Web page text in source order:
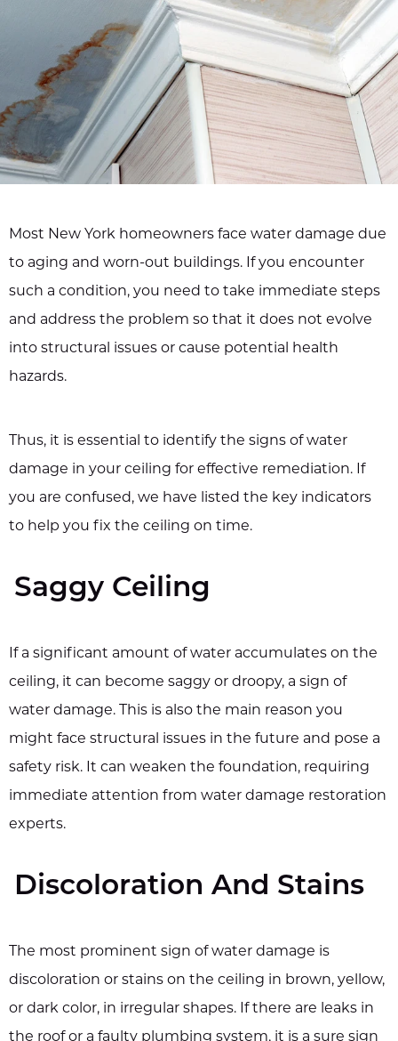
Most New York homeowners face water damage due
to aging and worn-out buildings. If you encounter
such a condition, you need to take immediate steps
and address the problem so that it does not evolve
into structural issues or cause potential health
hazards.
Thus, it is essential to identify the signs of water
damage in your ceiling for effective remediation. If
you are confused, we have listed the key indicators
to help you fix the ceiling on time.
Saggy Ceiling
If a significant amount of water accumulates on the
ceiling, it can become saggy or droopy, a sign of
water damage. This is also the main reason you
might face structural issues in the future and pose a
safety risk. It can weaken the foundation, requiring
immediate attention from water damage restoration
experts.
Discoloration And Stains
The most prominent sign of water damage is
discoloration or stains on the ceiling in brown, yellow,
or dark color, in irregular shapes. If there are leaks in
the roof or a faulty plumbing system, it is a sure sign